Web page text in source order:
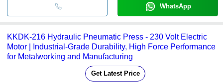
WhatsApp
KKDK-216 Hydraulic Pneumatic Press - 230 Volt Electric
Motor | Industrial-Grade Durability, High Force Performance
for Metalworking and Manufacturing
Get Latest Price